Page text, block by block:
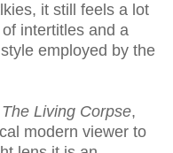
it still feels a lot
intertitles and a
employed by the
The Living Corpse,
modern viewer to